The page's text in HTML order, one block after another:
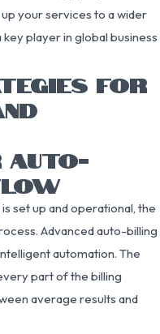
your services to a wider
player in global business
FOR
AUTO-
set up and operational, the
Advanced auto-billing
automation. The
part of the billing
average results and